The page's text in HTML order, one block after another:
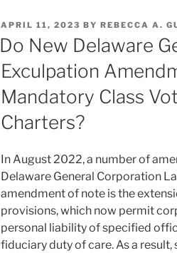
e
dI
n
e
b
o
o
k
l
e
POSTED
APRIL 11, 2023 BY REBECCA A.
Do New Delaware
Exculpation
Mandatory Class
Charters?
In August 2022, a number of
Delaware General Corporation
amendment of note is the
provisions, which now permit
personal liability of specified
fiduciary duty of care. As a